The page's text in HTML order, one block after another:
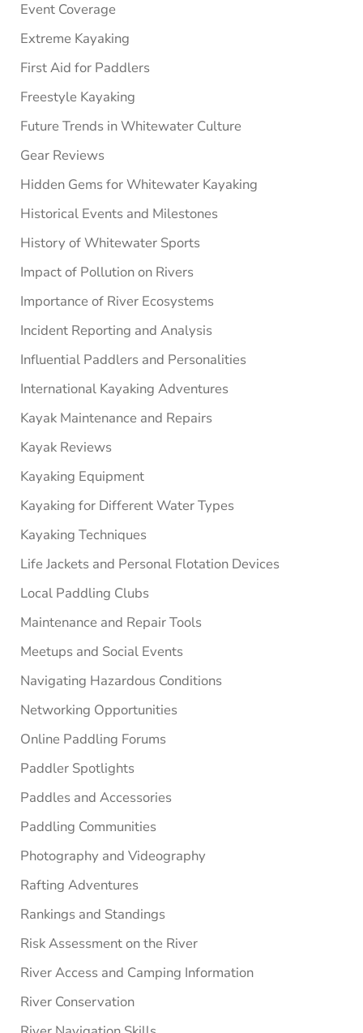
Event Coverage
Extreme Kayaking
First Aid for Paddlers
Freestyle Kayaking
Future Trends in Whitewater Culture
Gear Reviews
Hidden Gems for Whitewater Kayaking
Historical Events and Milestones
History of Whitewater Sports
Impact of Pollution on Rivers
Importance of River Ecosystems
Incident Reporting and Analysis
Influential Paddlers and Personalities
International Kayaking Adventures
Kayak Maintenance and Repairs
Kayak Reviews
Kayaking Equipment
Kayaking for Different Water Types
Kayaking Techniques
Life Jackets and Personal Flotation Devices
Local Paddling Clubs
Maintenance and Repair Tools
Meetups and Social Events
Navigating Hazardous Conditions
Networking Opportunities
Online Paddling Forums
Paddler Spotlights
Paddles and Accessories
Paddling Communities
Photography and Videography
Rafting Adventures
Rankings and Standings
Risk Assessment on the River
River Access and Camping Information
River Conservation